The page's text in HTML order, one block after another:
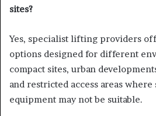
sites?
Yes, specialist lifting providers
options designed for different
compact sites, urban
and restricted access areas
equipment may not be suitable.